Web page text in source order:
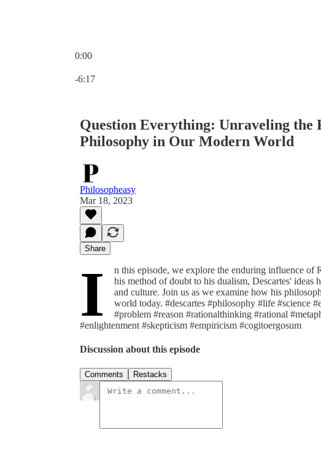
0:00
-6:17
Question Everything: Unraveling the
Philosophy in Our Modern World
Philosopheasy
Mar 18, 2023
Share
I
n this episode, we explore the enduring influence of
his method of doubt to his dualism, Descartes' ideas
and culture. Join us as we examine how his
world today. #descartes #philosophy #life #science
#problem #reason #rationalthinking #rational
#enlightenment #skepticism #empiricism #cogitoergosum
Discussion about this episode
Comments Restacks